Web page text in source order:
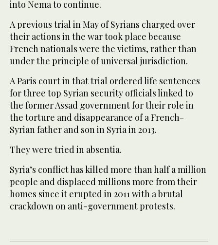
into Nema to continue.
A previous trial in May of Syrians charged over
their actions in the war took place because
French nationals were the victims, rather than
under the principle of universal jurisdiction.
A Paris court in that trial ordered life sentences
for three top Syrian security officials linked to
the former Assad government for their role in
the torture and disappearance of a French-
Syrian father and son in Syria in 2013.
They were tried in absentia.
Syria’s conflict has killed more than half a million
people and displaced millions more from their
homes since it erupted in 2011 with a brutal
crackdown on anti-government protests.